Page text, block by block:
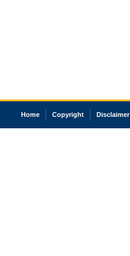
Home Copyright Disclaimer